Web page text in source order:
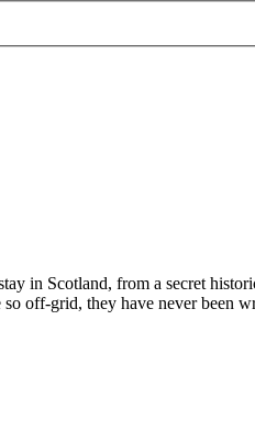
in Scotland, from a secret
off-grid, they have never been